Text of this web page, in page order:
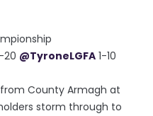
20 @TyroneLGFA 1-10
County Armagh at
storm through to